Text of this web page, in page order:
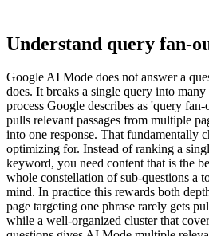
Understand query fan-
Google AI Mode does not answer a
does. It breaks a single query into many
process Google describes as 'query
pulls relevant passages from multiple
into one response. That fundamentally
optimizing for. Instead of ranking a
keyword, you need content that is the
whole constellation of sub-questions a
mind. In practice this rewards both
page targeting one phrase rarely gets
while a well-organized cluster that